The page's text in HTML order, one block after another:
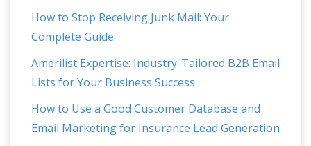
How to Stop Receiving Junk Mail: Your
Complete Guide
Amerilist Expertise: Industry-Tailored B2B Email
Lists for Your Business Success
How to Use a Good Customer Database and
Email Marketing for Insurance Lead Generation